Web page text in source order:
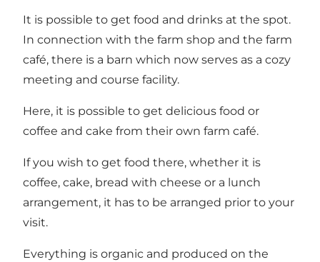
It is possible to get food and drinks at the spot.
In connection with the farm shop and the farm
café, there is a barn which now serves as a cozy
meeting and course facility.
Here, it is possible to get delicious food or
coffee and cake from their own farm café.
If you wish to get food there, whether it is
coffee, cake, bread with cheese or a lunch
arrangement, it has to be arranged prior to your
visit.
Everything is organic and produced on the